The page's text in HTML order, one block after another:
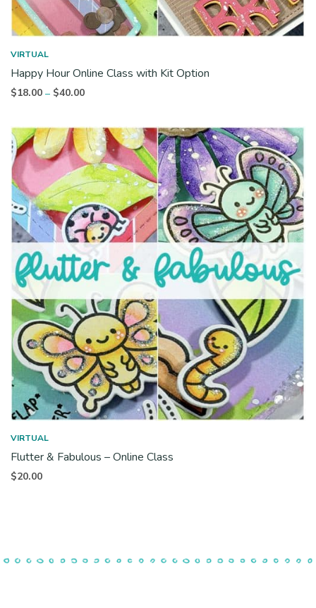
VIRTUAL
Happy Hour Online Class with Kit Option
$18.00 – $40.00Price
$18.00
through
$40.00
VIRTUAL
Flutter & Fabulous – Online Class
$20.00